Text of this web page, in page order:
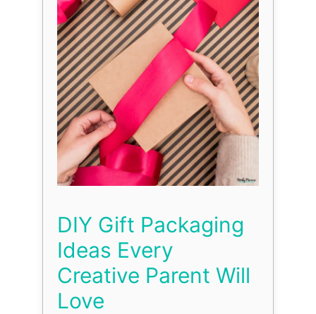
DIY Gift Packaging
Ideas Every
Creative Parent Will
Love